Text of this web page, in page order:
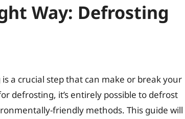
Way: Defrosting
a crucial step that can make or break your
defrosting, it’s entirely possible to defrost
friendly methods. This guide will